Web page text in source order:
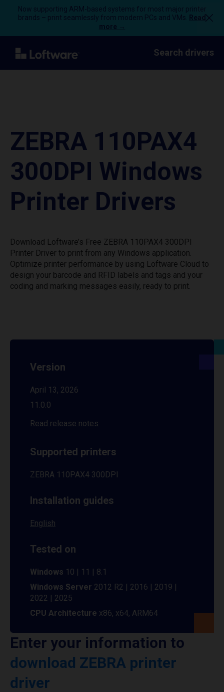
Now supporting ARM-based systems for most major printer
brands – print seamlessly from modern PCs and VMs.
Read
more →
Search drivers
ZEBRA 110PAX4
300DPI Windows
Printer Drivers
Download Loftware’s Free ZEBRA 110PAX4 300DPI
Printer Driver to print from any Windows application.
Optimize printer performance by using Loftware Cloud to
design your barcode and RFID labels and tags and your
coding and marking messages easily, ready to print.
Version
April 13, 2026
11.0.0
Read release notes
Supported printers
ZEBRA 110PAX4 300DPI
Installation guides
English
Tested on
Windows 10 | 11 | 8.1
Windows Server 2012 R2 | 2016 | 2019 |
2022 | 2025
CPU Architecture x86, x64, ARM64
Enter your information to
download ZEBRA printer
driver